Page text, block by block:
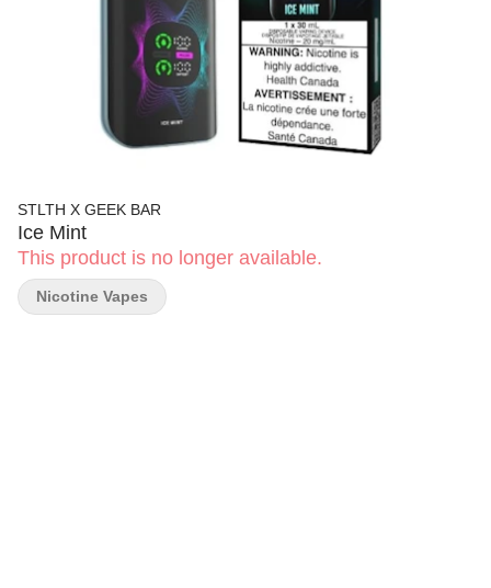
STLTH X GEEK BAR
Ice Mint
This product is no longer available.
Nicotine Vapes